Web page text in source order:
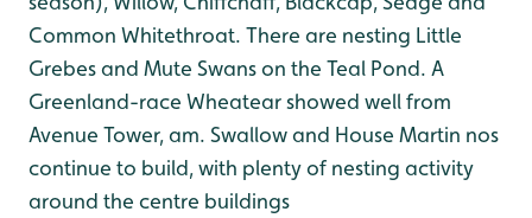
Common Whitethroat. There are nesting Little
Grebes and Mute Swans on the Teal Pond. A
Greenland-race Wheatear showed well from
Avenue Tower, am. Swallow and House Martin nos
continue to build, with plenty of nesting activity
around the centre buildings